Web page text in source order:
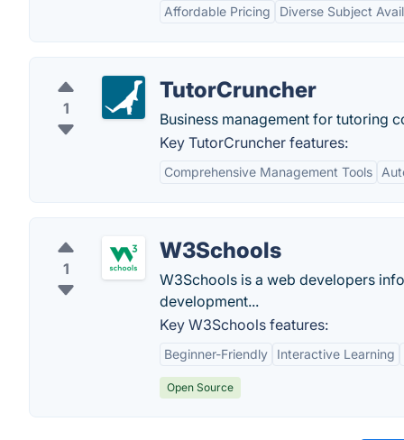
Affordable Pricing Diverse Subject
1
TutorCruncher
Business management for tutoring
Key TutorCruncher features:
Comprehensive Management Tools
1
W3Schools
W3Schools is a web developers
development...
Key W3Schools features:
Beginner-Friendly Interactive Learning
Open Source